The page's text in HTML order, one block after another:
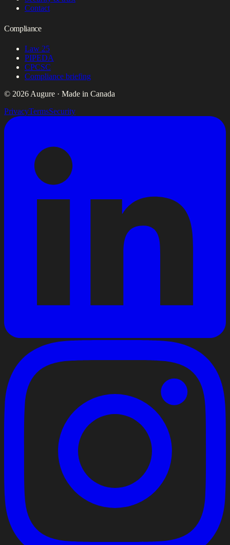
Contact
Compliance
Law 25
PIPEDA
CPCSC
Compliance briefing
© 2026 Augure · Made in Canada
PrivacyTermsSecurity